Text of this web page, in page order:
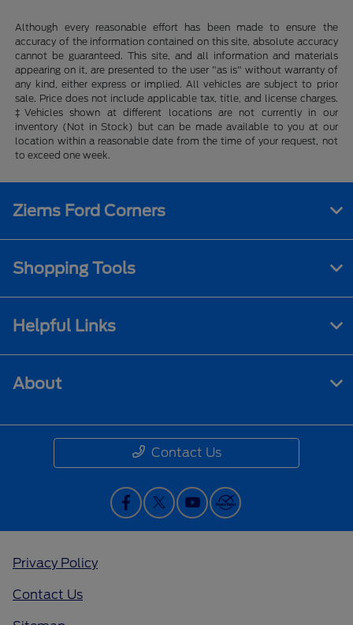
Although every reasonable effort has been made to ensure the
accuracy of the information contained on this site, absolute accuracy
cannot be guaranteed. This site, and all information and materials
appearing on it, are presented to the user "as is" without warranty of
any kind, either express or implied. All vehicles are subject to prior
sale. Price does not include applicable tax, title, and license charges.
‡Vehicles shown at different locations are not currently in our
inventory (Not in Stock) but can be made available to you at our
location within a reasonable date from the time of your request, not
to exceed one week.
Ziems Ford Corners
Shopping Tools
Helpful Links
About
Contact Us
Privacy Policy
Contact Us